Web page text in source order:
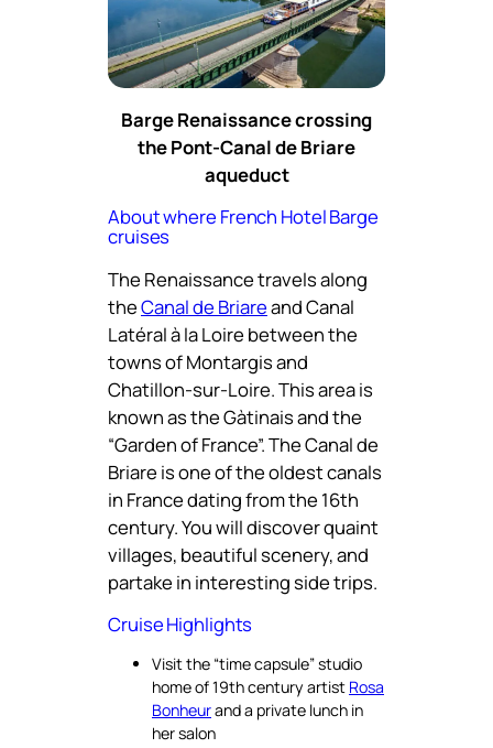
Barge Renaissance crossing
the Pont-Canal de Briare
aqueduct
About where French Hotel Barge
cruises
The Renaissance travels along
theCanal de Briareand Canal
Latéral à la Loire between the
towns of Montargis and
Chatillon-sur-Loire. This area is
known as the Gàtinais and the
“Garden of France”. The Canal de
Briare is one of the oldest canals
in France dating from the 16th
century. You will discover quaint
villages, beautiful scenery, and
partake in interesting side trips.
Cruise Highlights
Visit the “time capsule” studio
home of 19th century artist Rosa
Bonheurand a private lunch in
her salon